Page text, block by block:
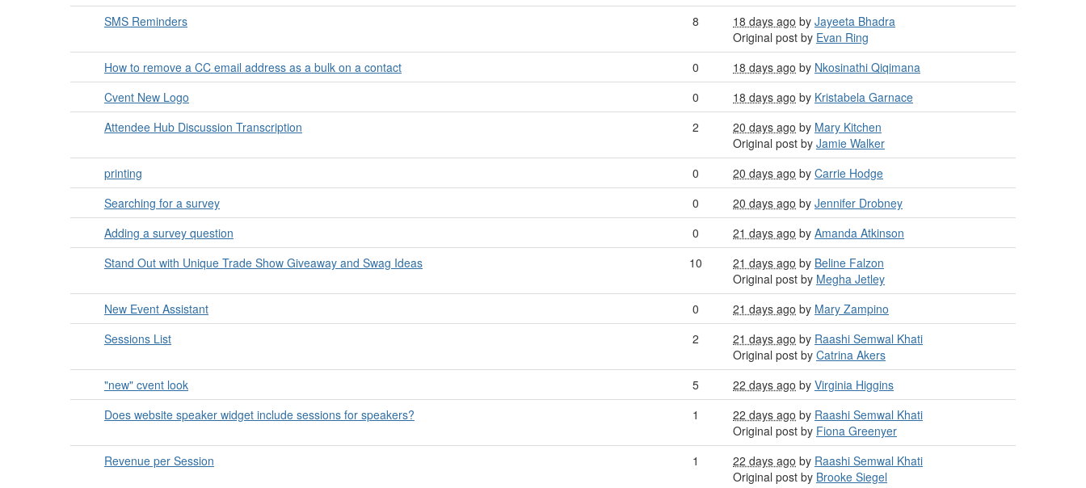
SMS Reminders 8 18 days ago by Jayeeta Bhadra
Original post by Evan Ring
How to remove a CC email address as a bulk on a contact
0 18 days ago by Nkosinathi Qiqimana
Cvent New Logo
0 18 days ago by Kristabela Garnace
Attendee Hub Discussion Transcription
2 20 days ago by Mary Kitchen
Original post by Jamie Walker
printing
0 20 days ago by Carrie Hodge
Searching for a survey
0 20 days ago by Jennifer Drobney
Adding a survey question
0 21 days ago by Amanda Atkinson
Stand Out with Unique Trade Show Giveaway and Swag Ideas
10 21 days ago by Beline Falzon
Original post by Megha Jetley
New Event Assistant
0 21 days ago by Mary Zampino
Sessions List
2 21 days ago by Raashi Semwal Khati
Original post by Catrina Akers
"new" cvent look
5 22 days ago by Virginia Higgins
Does website speaker widget include sessions for speakers?
1 22 days ago by Raashi Semwal Khati
Original post by Fiona Greenyer
Revenue per Session
1 22 days ago by Raashi Semwal Khati
Original post by Brooke Siegel